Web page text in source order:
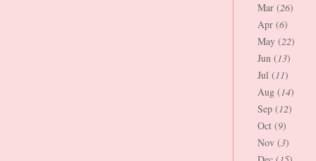
Mar (26)
Apr (6)
May (22)
Jun (13)
Jul (11)
Aug (14)
Sep (12)
Oct (9)
Nov (3)